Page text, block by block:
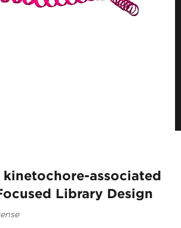
associated
Library Design